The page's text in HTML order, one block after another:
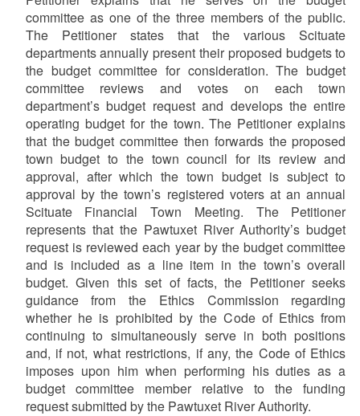
committee as one of the three members of the public.
The Petitioner states that the various Scituate
departments annually present their proposed budgets to
the budget committee for consideration. The budget
committee reviews and votes on each town
department’s budget request and develops the entire
operating budget for the town. The Petitioner explains
that the budget committee then forwards the proposed
town budget to the town council for its review and
approval, after which the town budget is subject to
approval by the town’s registered voters at an annual
Scituate Financial Town Meeting. The Petitioner
represents that the Pawtuxet River Authority’s budget
request is reviewed each year by the budget committee
and is included as a line item in the town’s overall
budget. Given this set of facts, the Petitioner seeks
guidance from the Ethics Commission regarding
whether he is prohibited by the Code of Ethics from
continuing to simultaneously serve in both positions
and, if not, what restrictions, if any, the Code of Ethics
imposes upon him when performing his duties as a
budget committee member relative to the funding
request submitted by the Pawtuxet River Authority.